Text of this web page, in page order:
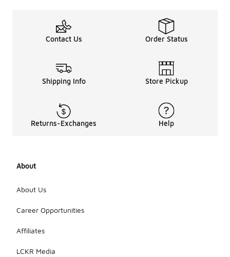
Contact Us Order Status
Shipping Info Store Pickup
Returns-Exchanges Help
About
About Us
Career Opportunities
Affiliates
LCKR Media